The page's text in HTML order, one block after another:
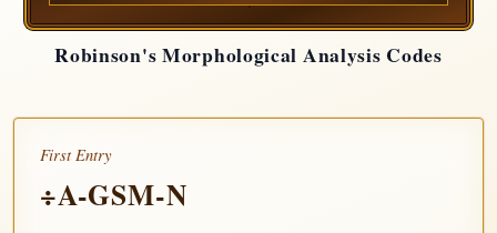
Robinson's Morphological Analysis Codes
First Entry
÷A-GSM-N